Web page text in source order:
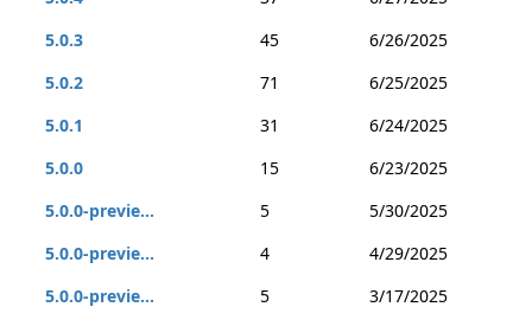
5.0.3
45
6/26/2025
5.0.2
71
6/25/2025
5.0.1
31
6/24/2025
5.0.0
15
6/23/2025
5.0.0-previe...
5
5/30/2025
5.0.0-previe...
4
4/29/2025
5.0.0-previe...
5
3/17/2025